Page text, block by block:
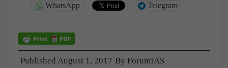
WhatsApp Telegram
Published August 1, 2017 By ForumIAS